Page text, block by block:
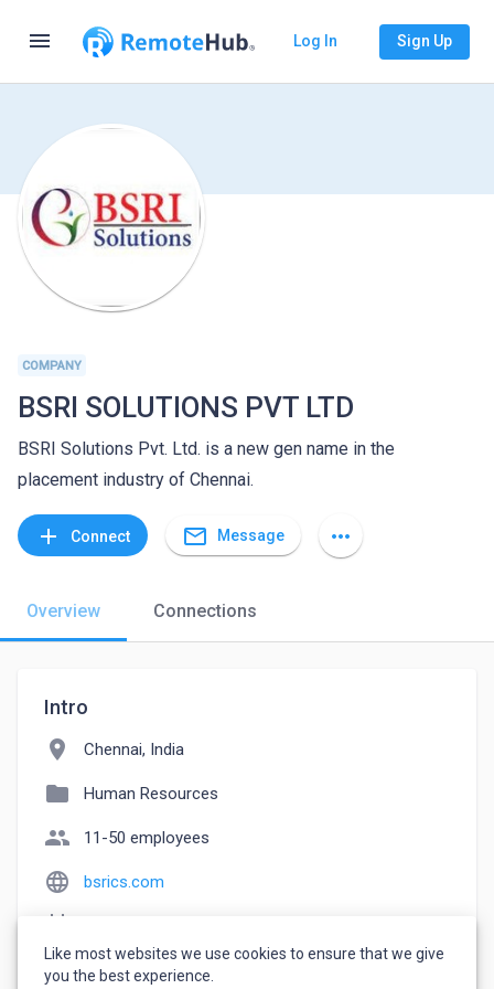
menu Log In Sign Up
COMPANY
BSRI SOLUTIONS PVT LTD
BSRI Solutions Pvt. Ltd. is a new gen name in the
placement industry of Chennai.
add Connect mail_outline Message more_horiz
Overview Connections
Intro
location_on Chennai, India
folder Human Resources
people 11-50 employees
language bsrics.com
watch_later Joined May 20, 2023
Like most websites we use cookies to ensure that we give
you the best experience.